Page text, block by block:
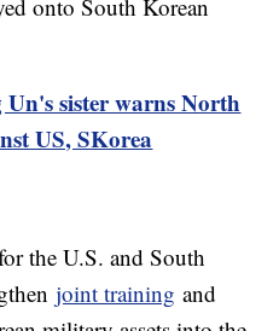
onto South Korean
sister warns North
US, SKorea
the U.S. and South
joint training and